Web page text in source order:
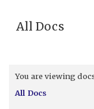
All Docs
You are viewing
All Docs